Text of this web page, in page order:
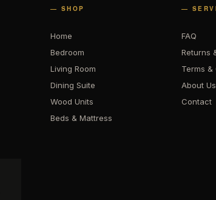
— SHOP
Home
Bedroom
Living Room
Dining Suite
Wood Units
Beds & Mattress
—
FAQ
Returns
Terms &
About Us
Contact